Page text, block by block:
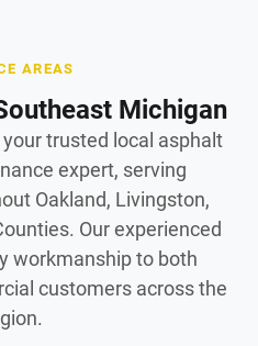
AREAS
Michigan
trusted local asphalt
expert, serving
Oakland, Livingston,
Our experienced
workmanship to both
customers across the